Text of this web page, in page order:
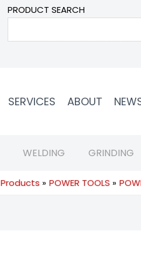
PRODUCT SEARCH
SERVICES ABOUT
WELDING GRINDING
Products POWER TOOLS